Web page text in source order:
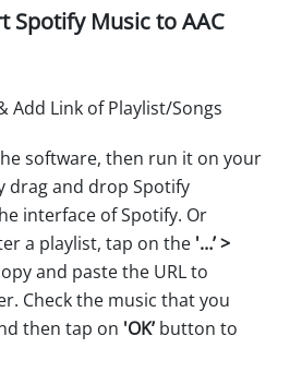
Spotify Music to AAC
Add Link of Playlist/Songs
software, then run it on your
drag and drop Spotify
interface of Spotify. Or
a playlist, tap on the '…’ >
and paste the URL to
Check the music that you
then tap on 'OK’ button to